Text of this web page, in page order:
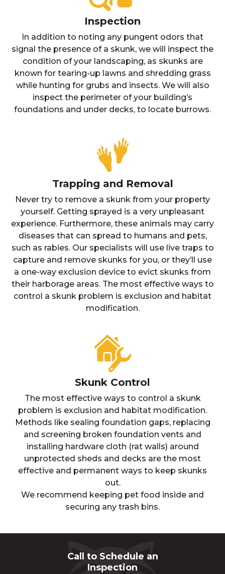
Inspection
In addition to noting any pungent odors that
signal the presence of a skunk, we will inspect the
condition of your landscaping, as skunks are
known for tearing-up lawns and shredding grass
while hunting for grubs and insects. We will also
inspect the perimeter of your building’s
foundations and under decks, to locate burrows.
Trapping and Removal
Never try to remove a skunk from your property
yourself. Getting sprayed is a very unpleasant
experience. Furthermore, these animals may carry
diseases that can spread to humans and pets,
such as rabies. Our specialists will use live traps to
capture and remove skunks for you, or they’ll use
a one-way exclusion device to evict skunks from
their harborage areas. The most effective ways to
control a skunk problem is exclusion and habitat
modification.
Skunk Control
The most effective ways to control a skunk
problem is exclusion and habitat modification.
Methods like sealing foundation gaps, replacing
and screening broken foundation vents and
installing hardware cloth (rat walls) around
unprotected sheds and decks are the most
effective and permanent ways to keep skunks
out.
We recommend keeping pet food inside and
securing any trash bins.
Call to Schedule an
Inspection